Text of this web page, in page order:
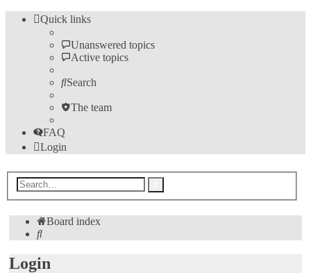
Quick links
Unanswered topics
Active topics
Search
The team
FAQ
Login
Board index
Search
Login